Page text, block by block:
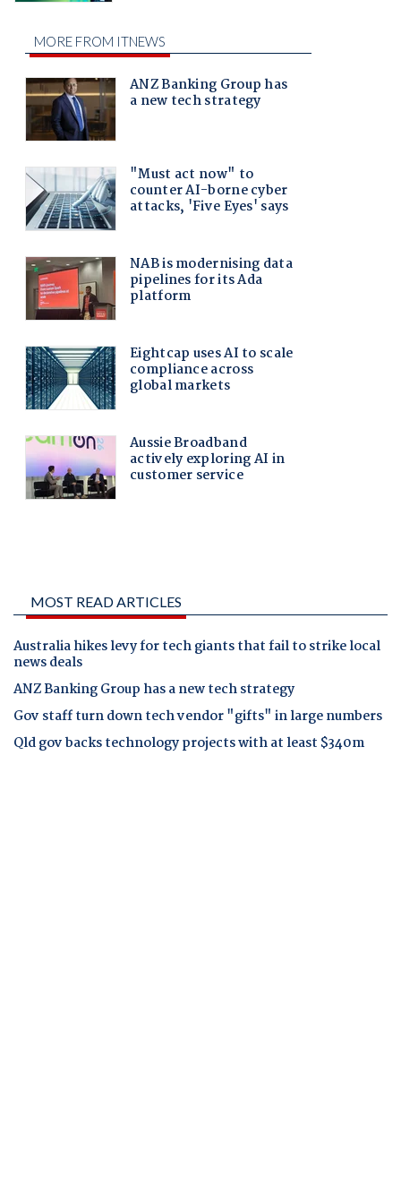
MOST READ ARTICLES
Australia hikes levy for tech giants that fail to strike local
news deals
ANZ Banking Group has a new tech strategy
Gov staff turn down tech vendor "gifts" in large numbers
Qld gov backs technology projects with at least $340m